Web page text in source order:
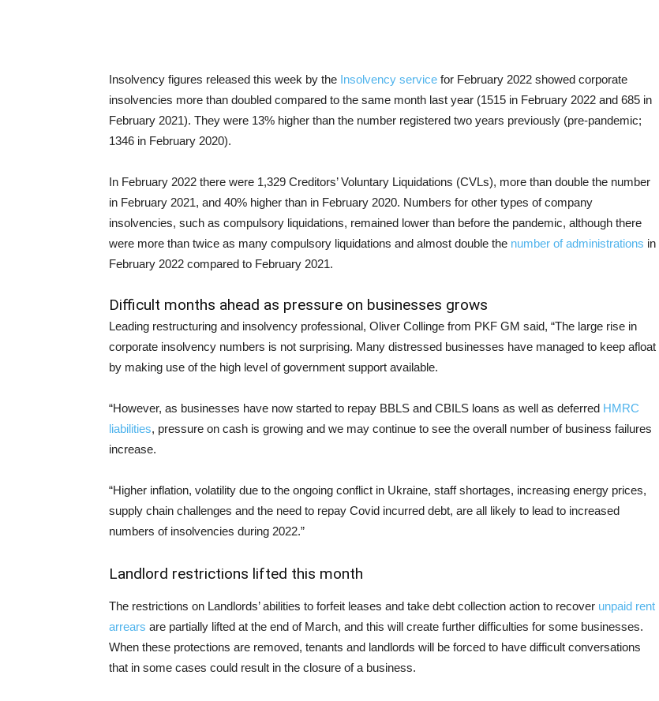
Insolvency figures released this week by the Insolvency service for February 2022 showed corporate
insolvencies more than doubled compared to the same month last year (1515 in February 2022 and 685 in
February 2021). They were 13% higher than the number registered two years previously (pre-pandemic;
1346 in February 2020).
In February 2022 there were 1,329 Creditors’ Voluntary Liquidations (CVLs), more than double the number
in February 2021, and 40% higher than in February 2020. Numbers for other types of company
insolvencies, such as compulsory liquidations, remained lower than before the pandemic, although there
were more than twice as many compulsory liquidations and almost double the number of administrations in
February 2022 compared to February 2021.
Difficult months ahead as pressure on businesses grows
Leading restructuring and insolvency professional, Oliver Collinge from PKF GM said, “The large rise in
corporate insolvency numbers is not surprising. Many distressed businesses have managed to keep afloat
by making use of the high level of government support available.
“However, as businesses have now started to repay BBLS and CBILS loans as well as deferred HMRC
liabilities, pressure on cash is growing and we may continue to see the overall number of business failures
increase.
“Higher inflation, volatility due to the ongoing conflict in Ukraine, staff shortages, increasing energy prices,
supply chain challenges and the need to repay Covid incurred debt, are all likely to lead to increased
numbers of insolvencies during 2022.”
Landlord restrictions lifted this month
The restrictions on Landlords’ abilities to forfeit leases and take debt collection action to recover unpaid rent
arrears are partially lifted at the end of March, and this will create further difficulties for some businesses.
When these protections are removed, tenants and landlords will be forced to have difficult conversations
that in some cases could result in the closure of a business.